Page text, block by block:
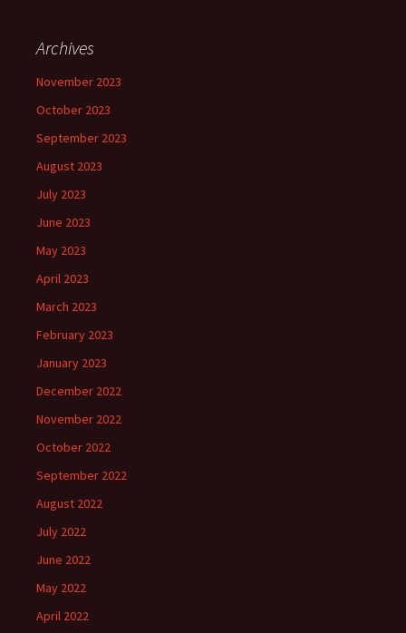
Archives
November 2023
October 2023
September 2023
August 2023
July 2023
June 2023
May 2023
April 2023
March 2023
February 2023
January 2023
December 2022
November 2022
October 2022
September 2022
August 2022
July 2022
June 2022
May 2022
April 2022